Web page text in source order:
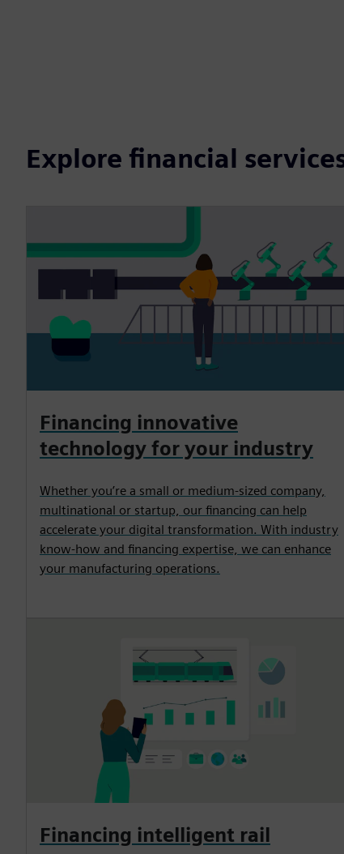
Explore financial
Financing innovative
technology for your industry
Whether you’re a small or medium-sized company,
multinational or startup, our financing can help
accelerate your digital transformation. With industry
know-how and financing expertise, we can enhance
your manufacturing operations.
Financing intelligent rail